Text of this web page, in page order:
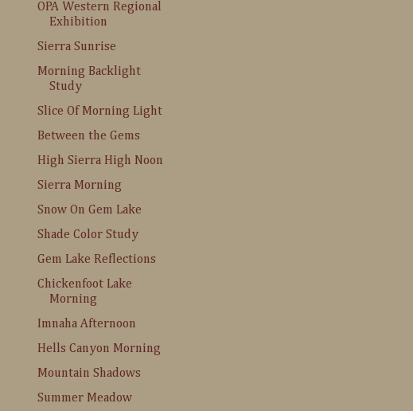
OPA Western Regional
Exhibition
Sierra Sunrise
Morning Backlight
Study
Slice Of Morning Light
Between the Gems
High Sierra High Noon
Sierra Morning
Snow On Gem Lake
Shade Color Study
Gem Lake Reflections
Chickenfoot Lake
Morning
Imnaha Afternoon
Hells Canyon Morning
Mountain Shadows
Summer Meadow